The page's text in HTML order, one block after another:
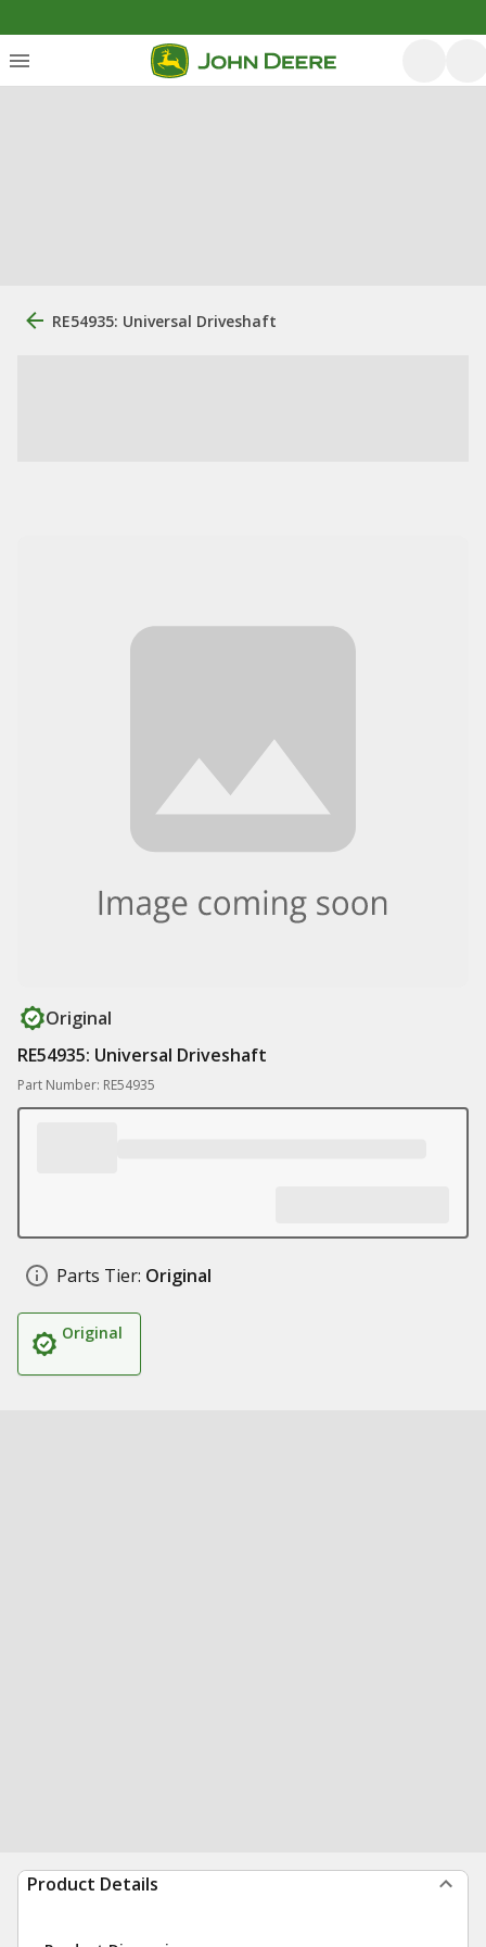
RE54935: Universal Driveshaft
Original
RE54935: Universal Driveshaft
Part Number: RE54935
Parts Tier: Original
Original
Product Details